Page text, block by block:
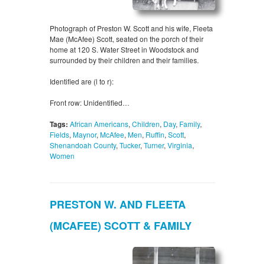
Photograph of Preston W. Scott and his wife, Fleeta
Mae (McAfee) Scott, seated on the porch of their
home at 120 S. Water Street in Woodstock and
surrounded by their children and their families.
Identified are (l to r):
Front row: Unidentified…
Tags: African Americans, Children, Day, Family,
Fields, Maynor, McAfee, Men, Ruffin, Scott,
Shenandoah County, Tucker, Turner, Virginia,
Women
PRESTON W. AND FLEETA
(MCAFEE) SCOTT & FAMILY